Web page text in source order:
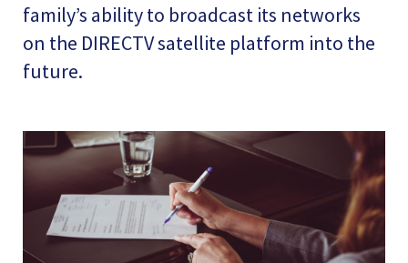
family’s ability to broadcast its networks
on the DIRECTV satellite platform into the
future.